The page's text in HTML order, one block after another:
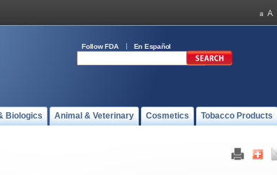
Follow FDA En Español
Biologics Animal & Veterinary Cosmetics Tobacco Products